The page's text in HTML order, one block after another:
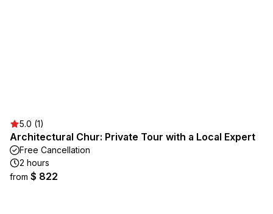
5.0 (1)
Architectural Chur: Private Tour with a Local Expert
Free Cancellation
2 hours
from $ 822